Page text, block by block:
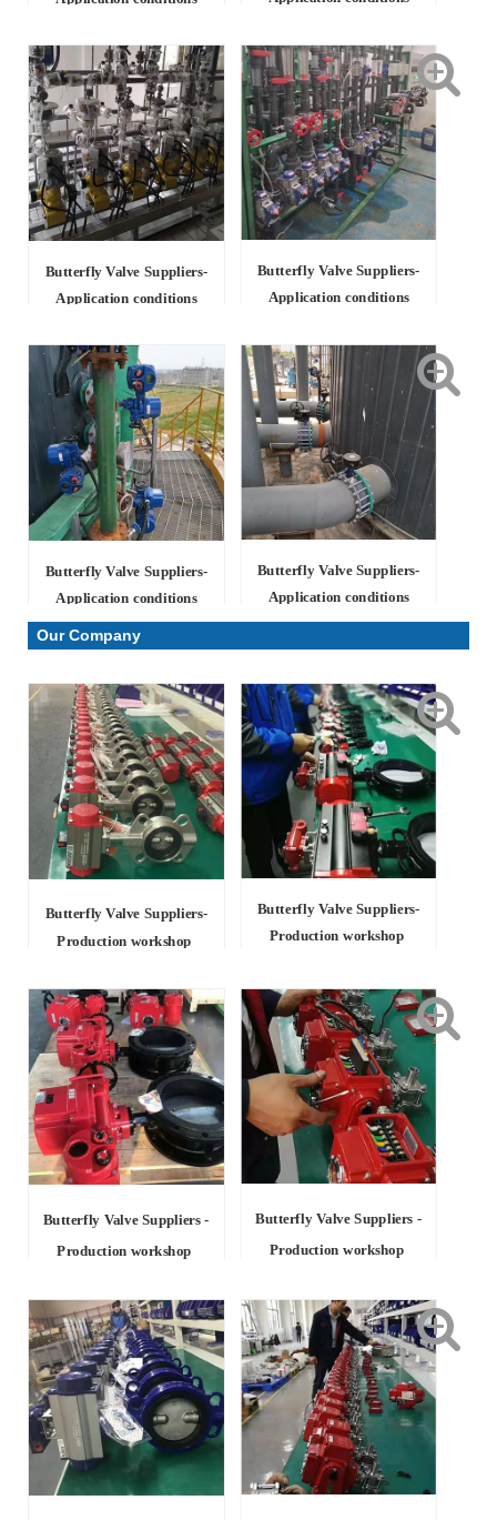
Butterfly Valve Suppliers-
Application conditions
Butterfly Valve Suppliers-
Application conditions
Butterfly Valve Suppliers-
Application conditions
Butterfly Valve Suppliers-
Application conditions
Our Company
Butterfly Valve Suppliers-
Production workshop
Butterfly Valve Suppliers-
Production workshop
Butterfly Valve Suppliers -
Production workshop
Butterfly Valve Suppliers -
Production workshop